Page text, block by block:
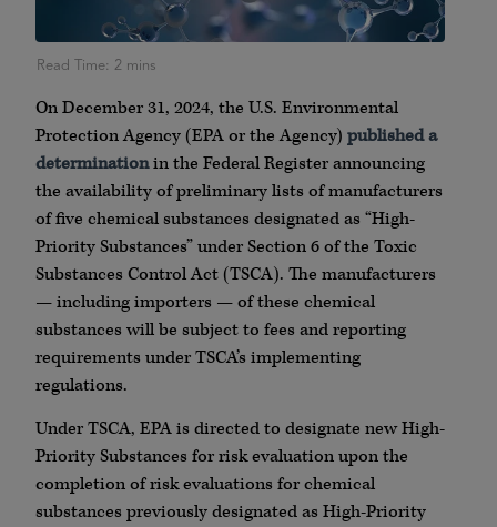
On December 31, 2024, the U.S. Environmental
Protection Agency (EPA or the Agency) published a
determinationin the Federal Register announcing
the availability of preliminary lists of manufacturers
of five chemical substances designated as “High-
Priority Substances” under Section 6 of the Toxic
Substances Control Act (TSCA). The manufacturers
— including importers — of these chemical
substances will be subject to fees and reporting
requirements under TSCA’s implementing
regulations.
Under TSCA, EPA is directed to designate new High-
Priority Substances for risk evaluation upon the
completion of risk evaluations for chemical
substances previously designated as High-Priority